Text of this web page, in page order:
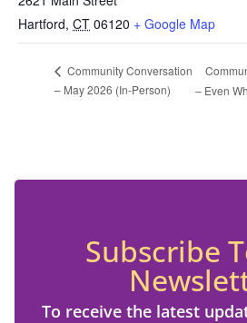
Hartford, CT 06120 + Google Map
Community Conversation
– May 2026 (In-Person)
– Even
Subscribe
To receive the latest